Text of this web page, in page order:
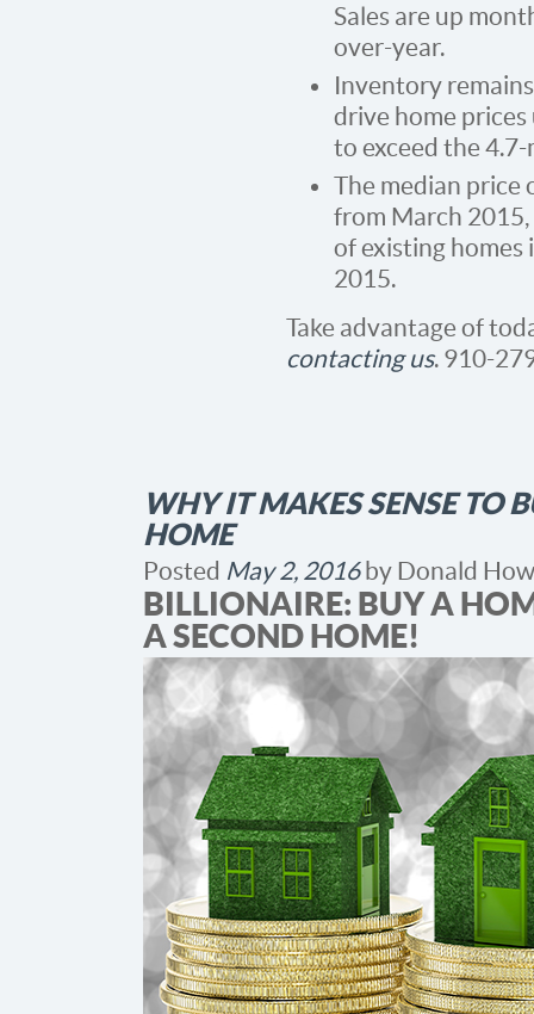
Sales are up
over-year.
Inventory
drive home
to exceed the
The median price
from March
of existing homes
2015.
Take advantage of
contacting us. 910-
WHY IT MAKES SENSE TO
HOME
Posted May 2, 2016by Donald
BILLIONAIRE: BUY A
A SECOND HOME!